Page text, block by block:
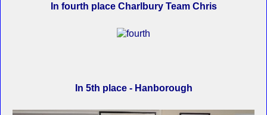
In fourth place Charlbury Team Chris
In 5th place - Hanborough